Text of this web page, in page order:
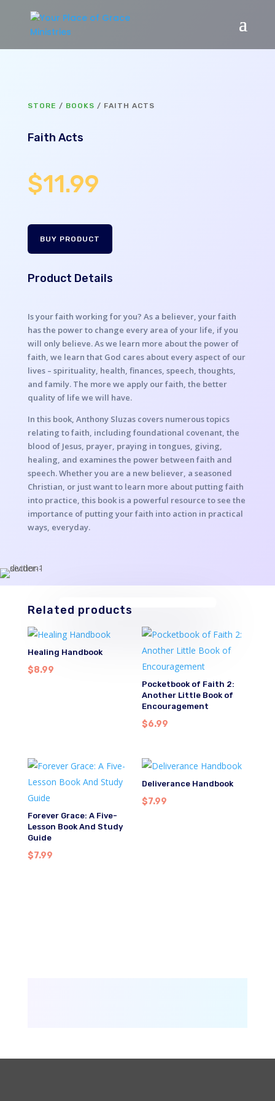
STORE / BOOKS / FAITH ACTS
Faith Acts
$11.99
BUY PRODUCT
Product Details
Is your faith working for you? As a believer, your faith
has the power to change every area of your life, if you
will only believe. As we learn more about the power of
faith, we learn that God cares about every aspect of our
lives – spirituality, health, finances, speech, thoughts,
and family. The more we apply our faith, the better
quality of life we will have.
In this book, Anthony Sluzas covers numerous topics
relating to faith, including foundational covenant, the
blood of Jesus, prayer, praying in tongues, giving,
healing, and examines the power between faith and
speech. Whether you are a new believer, a seasoned
Christian, or just want to learn more about putting faith
into practice, this book is a powerful resource to see the
importance of putting your faith into action in practical
ways, everyday.
Related products
Healing Handbook
$8.99
Pocketbook of Faith 2:
Another Little Book of
Encouragement
$6.99
Forever Grace: A Five-
Lesson Book And Study
Guide
$7.99
Deliverance Handbook
$7.99